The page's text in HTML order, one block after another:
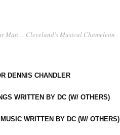
Man… Cleveland's Musical Chameleon
DENNIS CHANDLER
WRITTEN BY DC (W/ OTHERS)
WRITTEN BY DC (W/ OTHERS)